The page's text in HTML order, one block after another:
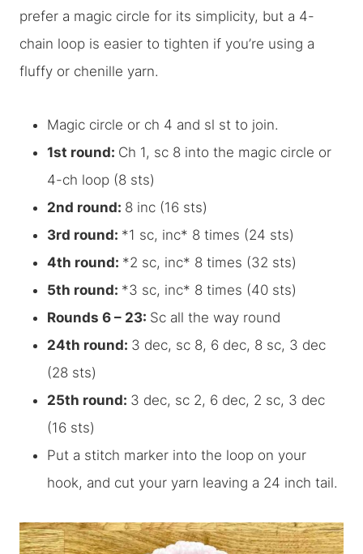
prefer a magic circle for its simplicity, but a 4-
chain loop is easier to tighten if you’re using a
fluffy or chenille yarn.
Magic circle or ch 4 and sl st to join.
1st round: Ch 1, sc 8 into the magic circle or
4-ch loop (8 sts)
2nd round: 8 inc (16 sts)
3rd round: *1 sc, inc* 8 times (24 sts)
4th round: *2 sc, inc* 8 times (32 sts)
5th round: *3 sc, inc* 8 times (40 sts)
Rounds 6 – 23: Sc all the way round
24th round: 3 dec, sc 8, 6 dec, 8 sc, 3 dec
(28 sts)
25th round: 3 dec, sc 2, 6 dec, 2 sc, 3 dec
(16 sts)
Put a stitch marker into the loop on your
hook, and cut your yarn leaving a 24 inch tail.